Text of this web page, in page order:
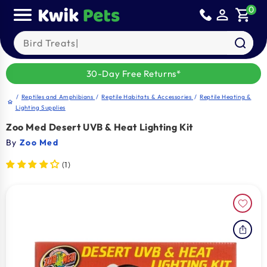
content
person_outline shopping_cart0
Search our products
30-Day Free Returns*
home
/ Reptiles and Amphibians / Reptile Habitats & Accessories / Reptile Heating &
Lighting Supplies
Zoo Med Desert UVB & Heat Lighting Kit
By Zoo Med
(1)